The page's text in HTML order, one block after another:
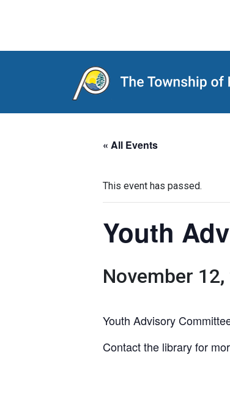
Main Navigation
« All Events
This event has passed.
Youth
November
Youth Advisory
Contact the library for